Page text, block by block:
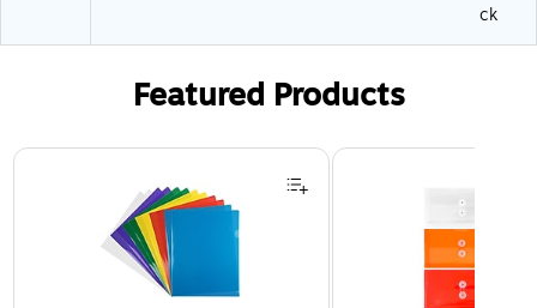
ck
Featured Products
Page 1 of 3